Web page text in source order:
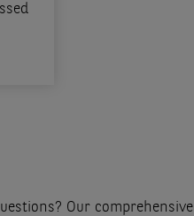
Our comprehensive